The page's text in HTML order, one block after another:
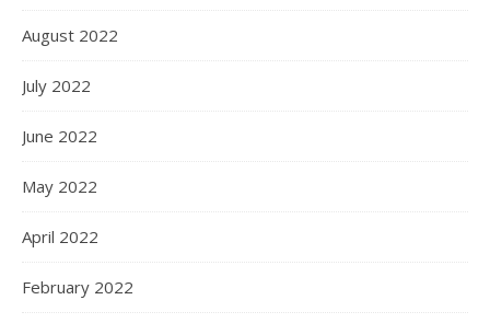
August 2022
July 2022
June 2022
May 2022
April 2022
February 2022